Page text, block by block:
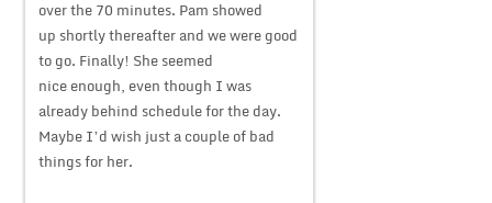
over the 70 minutes. Pam showed
up shortly thereafter and we were good
to go. Finally! She seemed
nice enough, even though I was
already behind schedule for the day.
Maybe I’d wish just a couple of bad
things for her.